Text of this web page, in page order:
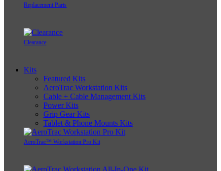
Replacement Parts
Clearance
Kits
Featured Kits
AeroTrac Workstation Kits
Cable + Cable Management Kits
Power Kits
Grip Gear Kits
Tablet & Phone Mounts Kits
AeroTrac™ Workstation Pro Kit